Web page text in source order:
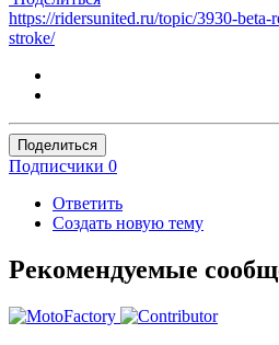
https://ridersunited.ru/topic/3930-beta-
stroke/
Поделиться
Подписчики 0
Ответить
Создать новую тему
Рекомендуемые